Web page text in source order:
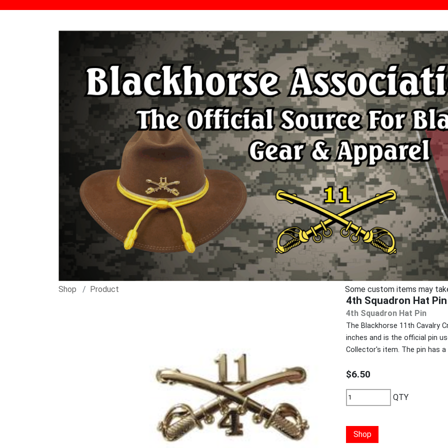
Shop Product Some custom items may
4th Squadron Hat Pin
4th Squadron Hat Pin
The Blackhorse 11th Cavalry
inches and is the official pin
Collector's item. The pin has
$6.50
QTY
Shop